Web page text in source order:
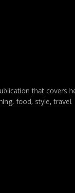
that covers
food, style, travel.